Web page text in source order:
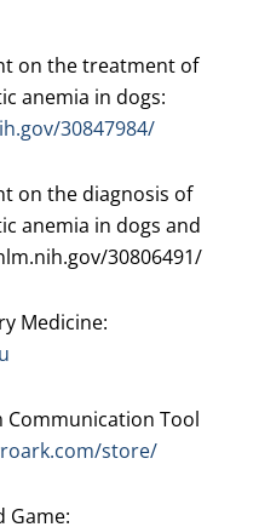
on the treatment of
anemia in dogs:
30847984/
on the diagnosis of
anemia in dogs and
30806491/
Medicine:
Communication Tool
store/
Game: